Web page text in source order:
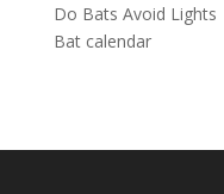
Do Bats Avoid Lights
Bat calendar